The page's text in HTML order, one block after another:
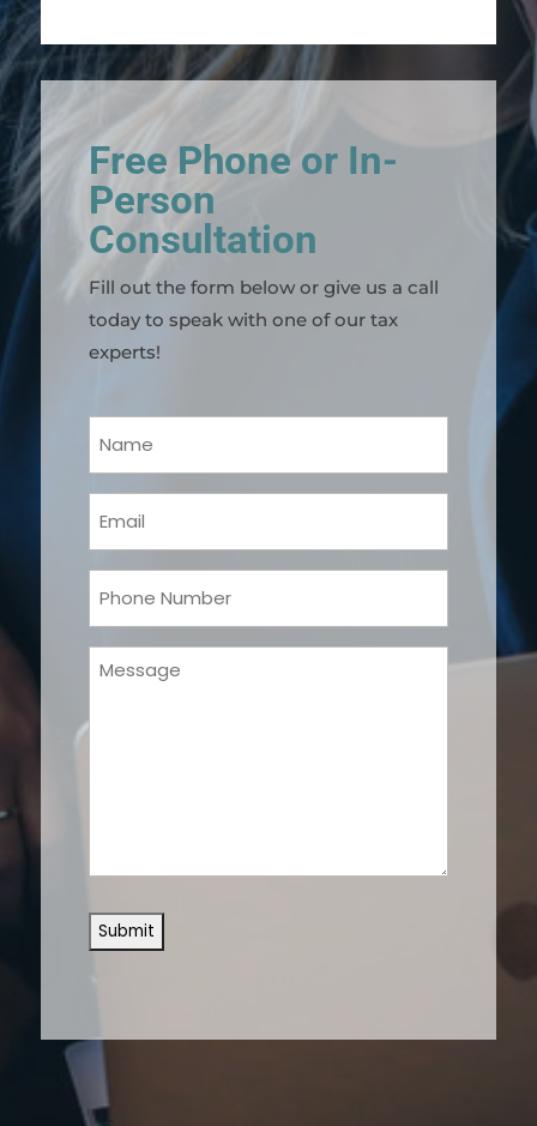
Free Phone or In-
Person
Consultation
Fill out the form below or give us a call
today to speak with one of our tax
experts!
(Required)
Email
Phone
Message